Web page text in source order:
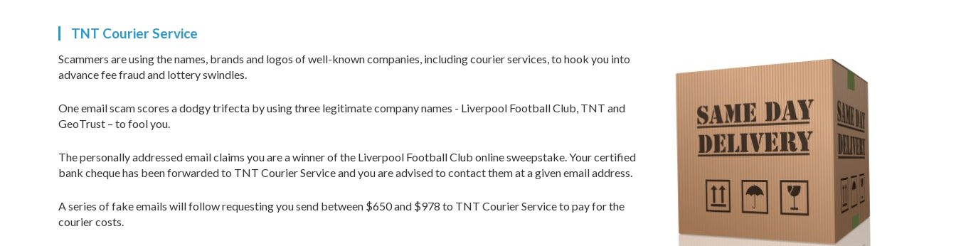
TNT Courier Service
Scammers are using the names, brands and logos of well-known companies, including courier services, to hook you into
advance fee fraud and lottery swindles.
One email scam scores a dodgy trifecta by using three legitimate company names - Liverpool Football Club, TNT and
GeoTrust – to fool you.
The personally addressed email claims you are a winner of the Liverpool Football Club online sweepstake. Your certified
bank cheque has been forwarded to TNT Courier Service and you are advised to contact them at a given email address.
A series of fake emails will follow requesting you send between $650 and $978 to TNT Courier Service to pay for the
courier costs.